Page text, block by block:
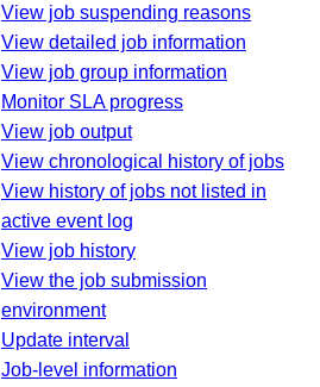
View job suspending reasons
View detailed job information
View job group information
Monitor SLA progress
View job output
View chronological history of jobs
View history of jobs not listed in
active event log
View job history
View the job submission
environment
Update interval
Job-level information